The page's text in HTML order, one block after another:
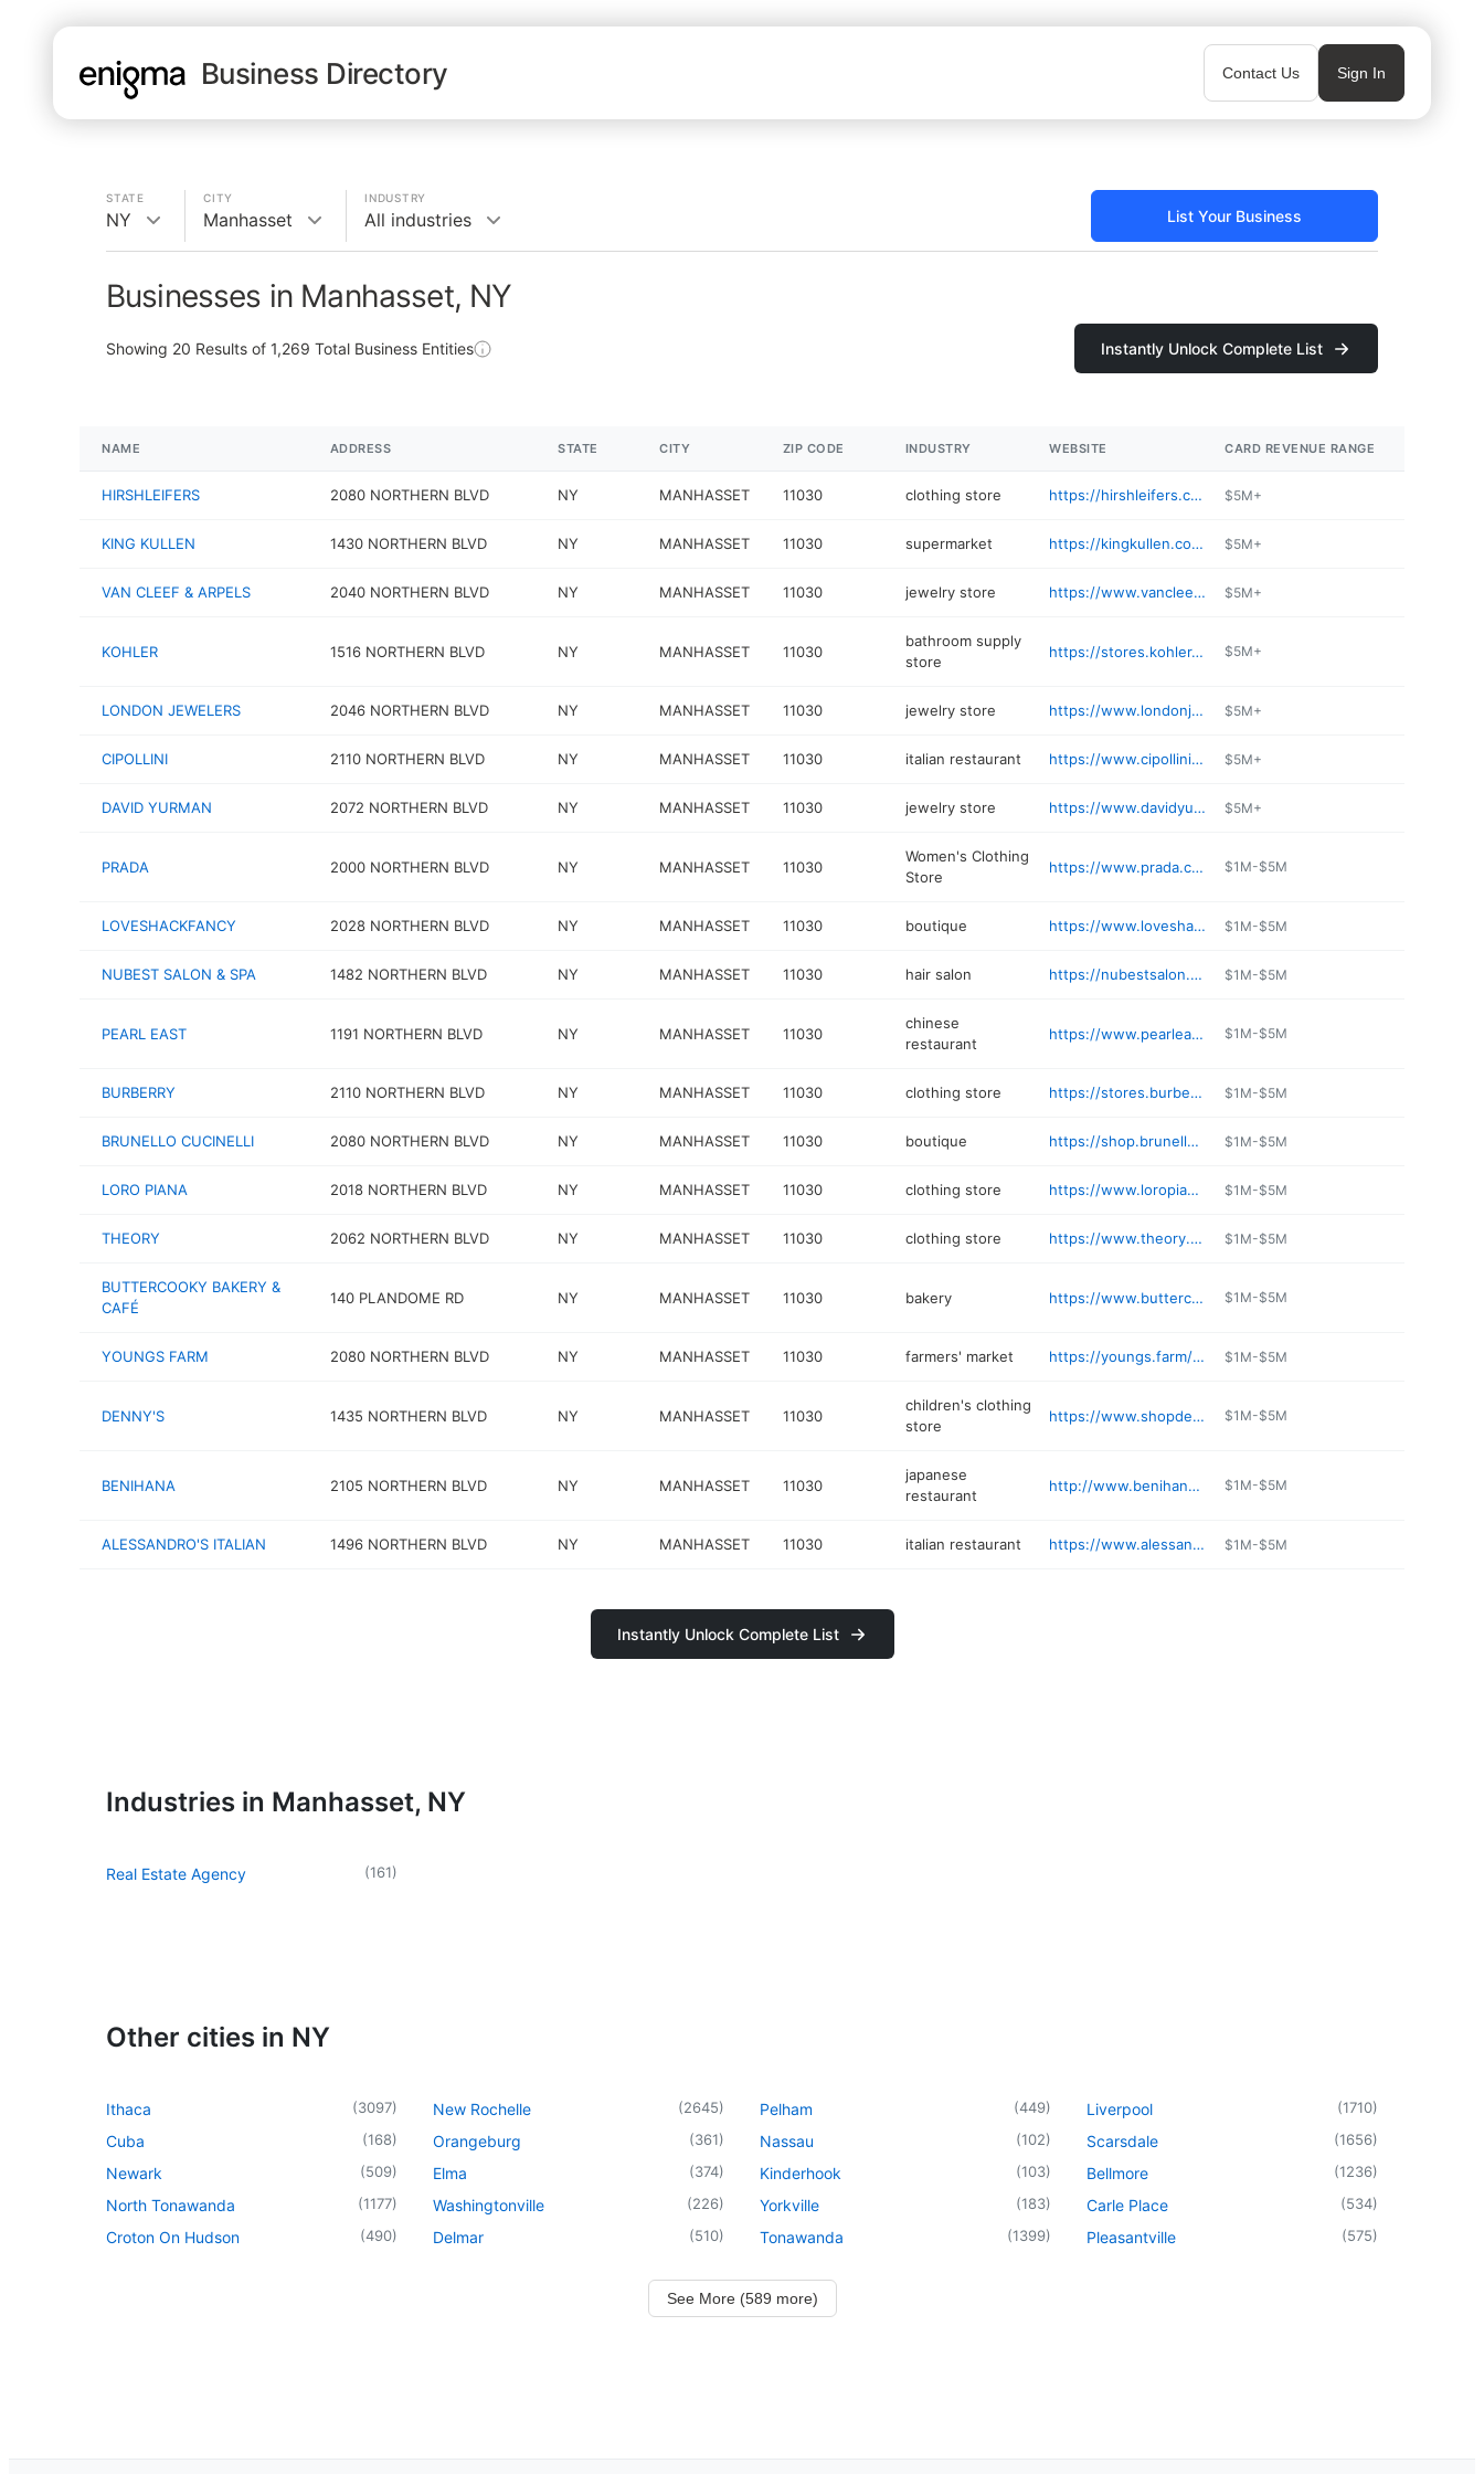
Business Directory Contact Us Sign In
STATE
NY
CITY
Manhasset
INDUSTRY
All industries List Your Business
Businesses in Manhasset, NY
Showing 20 Results of 1,269 Total Business Entities Instantly Unlock Complete List
NAME ADDRESS STATE CITY ZIP CODE INDUSTRY WEBSITE CARD REVENUE RANGE
HIRSHLEIFERS 2080 NORTHERN BLVD NY MANHASSET 11030 clothing store https://hirshleifers.com $5M+
KING KULLEN 1430 NORTHERN BLVD NY MANHASSET 11030 supermarket https://kingkullen.com/departments/bakery-2/ $5M+
VAN CLEEF & ARPELS 2040 NORTHERN BLVD NY MANHASSET 11030 jewelry store https://www.vancleefarpels.com $5M+
KOHLER 1516 NORTHERN BLVD NY MANHASSET 11030
bathroom supply
store
https://stores.kohler.com/en/locations/new-york/manhasset/kohler-signature-store-by-general-plumbing-supply $5M+
LONDON JEWELERS 2046 NORTHERN BLVD NY MANHASSET 11030 jewelry store https://www.londonjewelers.com/location/americana-manhasset $5M+
CIPOLLINI 2110 NORTHERN BLVD NY MANHASSET 11030 italian restaurant https://www.cipollinirestaurant.com $5M+
DAVID YURMAN 2072 NORTHERN BLVD NY MANHASSET 11030 jewelry store https://www.davidyurman.com/stores/manhasset-americana-manhasset.html $5M+
PRADA 2000 NORTHERN BLVD NY MANHASSET 11030
Women's Clothing
Store
https://www.prada.com $1M-$5M
LOVESHACKFANCY 2028 NORTHERN BLVD NY MANHASSET 11030 boutique https://www.loveshackfancy.com/pages/our-stores $1M-$5M
NUBEST SALON & SPA 1482 NORTHERN BLVD NY MANHASSET 11030 hair salon https://nubestsalon.com $1M-$5M
PEARL EAST 1191 NORTHERN BLVD NY MANHASSET 11030
chinese
restaurant
https://www.pearleastdining.com $1M-$5M
BURBERRY 2110 NORTHERN BLVD NY MANHASSET 11030 clothing store https://stores.burberry.com/en/us/ny/manhasset/2110a-northern-boulevard $1M-$5M
BRUNELLO CUCINELLI 2080 NORTHERN BLVD NY MANHASSET 11030 boutique https://shop.brunellocucinelli.com/en-us/ $1M-$5M
LORO PIANA 2018 NORTHERN BLVD NY MANHASSET 11030 clothing store https://www.loropiana.com $1M-$5M
THEORY 2062 NORTHERN BLVD NY MANHASSET 11030 clothing store https://www.theory.com/storedetail/ $1M-$5M
BUTTERCOOKY BAKERY &
CAFÉ
140 PLANDOME RD NY MANHASSET 11030 bakery https://www.buttercookybakery.com $1M-$5M
YOUNGS FARM 2080 NORTHERN BLVD NY MANHASSET 11030 farmers' market https://youngs.farm/pages/cafe $1M-$5M
DENNY'S 1435 NORTHERN BLVD NY MANHASSET 11030
children's clothing
store
https://www.shopdennys.com $1M-$5M
BENIHANA 2105 NORTHERN BLVD NY MANHASSET 11030
japanese
restaurant
http://www.benihana.com/locations/manhasset-ny-mn $1M-$5M
ALESSANDRO'S ITALIAN 1496 NORTHERN BLVD NY MANHASSET 11030 italian restaurant https://www.alessandrositalian.com $1M-$5M
Instantly Unlock Complete List
Industries in Manhasset, NY
Real Estate Agency (161)
Other cities in NY
Ithaca (3097)
Cuba (168)
Newark (509)
North Tonawanda (1177)
Croton On Hudson (490)
New Rochelle (2645)
Orangeburg (361)
Elma (374)
Washingtonville (226)
Delmar (510)
Pelham (449)
Nassau (102)
Kinderhook (103)
Yorkville (183)
Tonawanda (1399)
Liverpool (1710)
Scarsdale (1656)
Bellmore (1236)
Carle Place (534)
Pleasantville (575)
See More (589 more)